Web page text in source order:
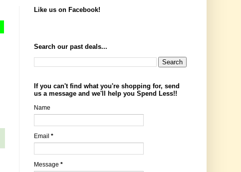
Like us on Facebook!
Search our past deals...
If you can't find what you're shopping for, send
us a message and we'll help you Spend Less!!
Name
Email *
Message *